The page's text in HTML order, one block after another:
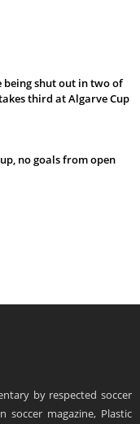
being shut out in two of
third at Algarve Cup
no goals from open
by respected soccer
magazine, Plastic